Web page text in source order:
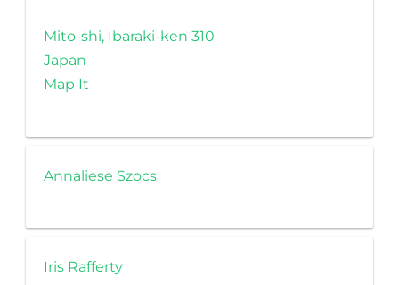
Mito-shi, Ibaraki-ken 310
Japan
Map It
Annaliese Szocs
Iris Rafferty